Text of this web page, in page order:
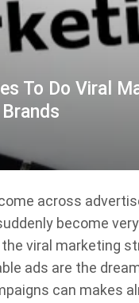
To Do Viral
across
become
viral marketing
ads are the
can makes